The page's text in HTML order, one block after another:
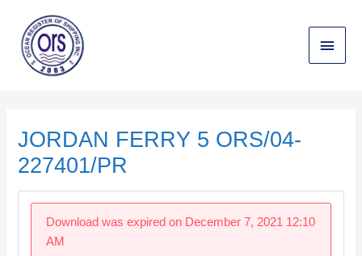
content
Main
Menu
JORDAN FERRY 5 ORS/04-
227401/PR
Download was expired on December 7, 2021 12:10
AM